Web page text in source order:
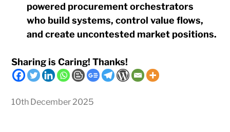
powered procurement orchestrators
who build systems, control value flows,
and create uncontested market positions.
Sharing is Caring! Thanks!
10th December 2025